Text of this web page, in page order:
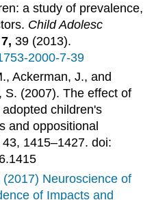
a study of prevalence,
Child Adolesc
7,39 (2013).
2000-7-39
Ackerman, J., and
S. (2007). The effect of
children's
and oppositional
43, 1415–1427. doi:
(2017) Neuroscience of
of Impacts and